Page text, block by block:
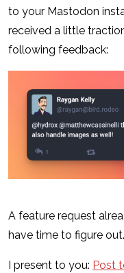
to your Mastodon
received a little
following feedback:
A feature request
have time to figure
I present to you: Post